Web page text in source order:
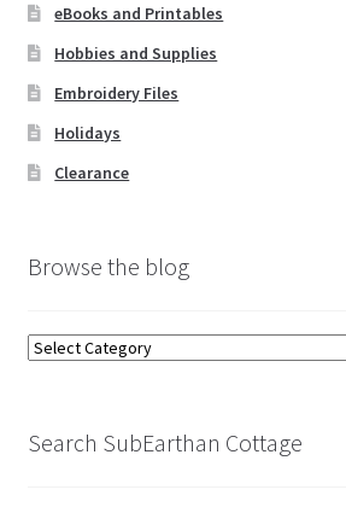
eBooks and Printables
Hobbies and Supplies
Embroidery Files
Holidays
Clearance
Browse the blog
Browse
Search SubEarthan Cottage